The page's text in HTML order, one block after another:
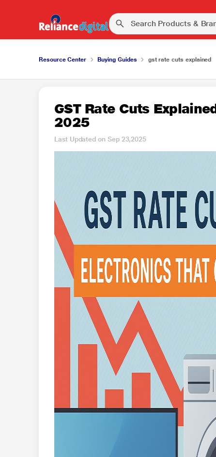
Resource Center Buying Guides gst rate cuts explained
GST Rate Cuts
2025
Last Updated on Sep 23,2025